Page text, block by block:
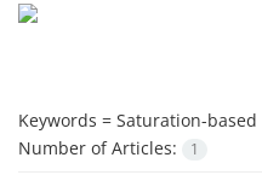
Keywords = Saturation-
Number of Articles:
1